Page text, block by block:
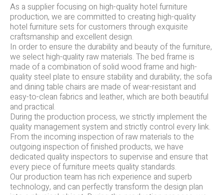
As a supplier focusing on high-quality hotel furniture
production, we are committed to creating high-quality
hotel furniture sets for customers through exquisite
craftsmanship and excellent design.
In order to ensure the durability and beauty of the furniture,
we select high-quality raw materials. The bed frame is
made of a combination of solid wood frame and high-
quality steel plate to ensure stability and durability; the sofa
and dining table chairs are made of wear-resistant and
easy-to-clean fabrics and leather, which are both beautiful
and practical.
During the production process, we strictly implement the
quality management system and strictly control every link.
From the incoming inspection of raw materials to the
outgoing inspection of finished products, we have
dedicated quality inspectors to supervise and ensure that
every piece of furniture meets quality standards.
Our production team has rich experience and superb
technology, and can perfectly transform the design plan